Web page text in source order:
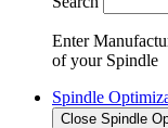
Enter
of your Spindle
Spindle
Close Spindle